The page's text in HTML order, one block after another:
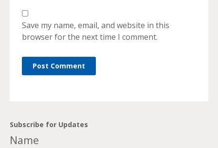
Save my name, email, and website in this
browser for the next time I comment.
Subscribe for Updates
Name